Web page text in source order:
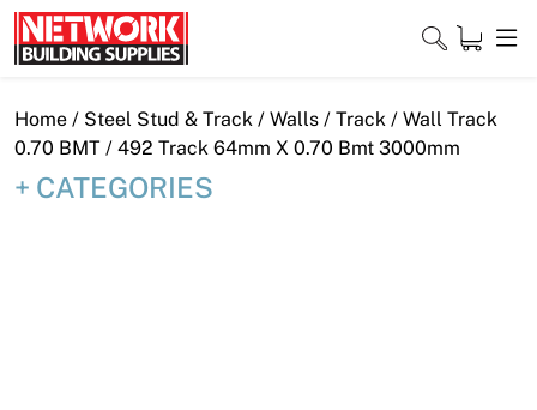
Skip
to
content
Close
Home / Steel Stud & Track / Walls / Track / Wall Track
0.70 BMT / 492 Track 64mm X 0.70 Bmt 3000mm
CATEGORIES